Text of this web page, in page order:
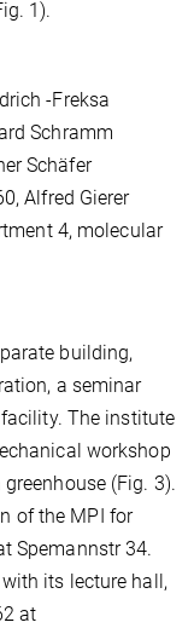
1).
-Freksa
Schramm
Schäfer
Alfred Gierer
4, molecular
building,
a seminar
The institute
workshop
(Fig. 3).
of the MPI for
Spemannstr 34.
its lecture hall,
at